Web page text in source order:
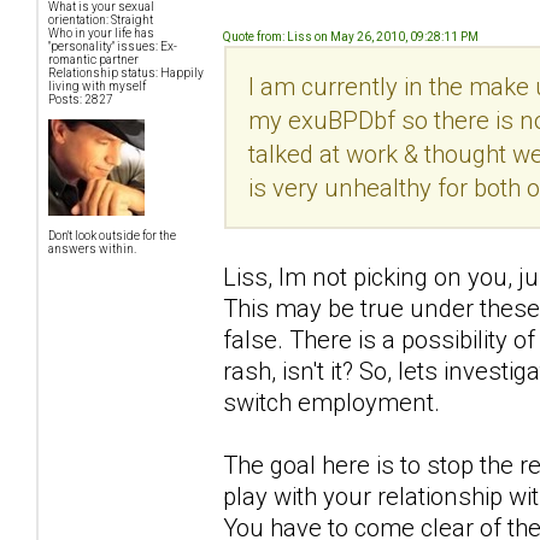
What is your sexual
orientation: Straight
Who in your life has
"personality" issues: Ex-
romantic partner
Relationship status: Happily
living with myself
Posts: 2827
Don't look outside for the
answers within.
Quote from: Liss on May 26, 2010, 09:28:11 PM
I am currently in the
my exuBPDbf so there is
talked at work & thought
is very unhealthy for both
Liss, Im not picking on you,
This may be true under
false. There is a possibility
rash, isn't it? So, lets
switch employment.
The goal here is to stop the
play with your relationship
You have to come clear of